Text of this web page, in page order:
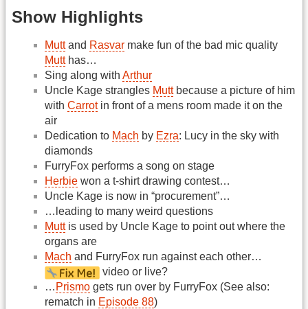
Show Highlights
Muttand Rasvar make fun of the bad mic quality
Mutthas…
Sing along with Arthur
Uncle Kage strangles Muttbecause a picture of him
with Carrotin front of a mens room made it on the
air
Dedication to Mach by Ezra: Lucy in the sky with
diamonds
FurryFox performs a song on stage
Herbie won a t-shirt drawing contest…
Uncle Kage is now in “procurement”…
…leading to many weird questions
Muttis used by Uncle Kage to point out where the
organs are
Mach and FurryFox run against each other…
video or live?
… Prismo gets run over by FurryFox (See also:
rematch in Episode 88)